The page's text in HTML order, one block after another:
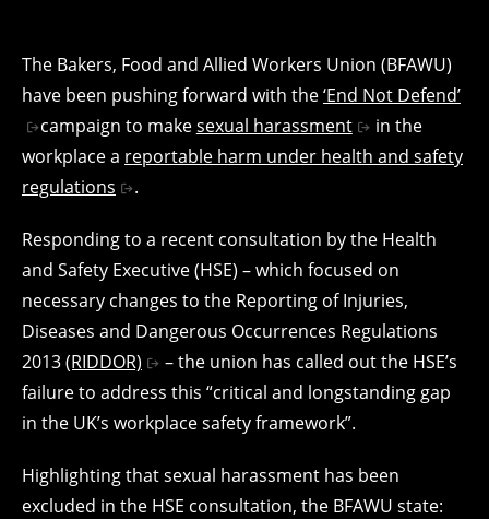
The Bakers, Food and Allied Workers Union (BFAWU)
have been pushing forward with the‘End Not Defend’
campaign to makesexual harassment
in the
workplace a reportable harm under health and safety
regulations
.
Responding to a recent consultation by the Health
and Safety Executive (HSE) – which focused on
necessary changes to the Reporting of Injuries,
Diseases and Dangerous Occurrences Regulations
2013(RIDDOR)
– the union has called out the HSE’s
failure to address this “critical and longstanding gap
in the UK’s workplace safety framework”.
Highlighting that sexual harassment has been
excluded in the HSE consultation, the BFAWU state: